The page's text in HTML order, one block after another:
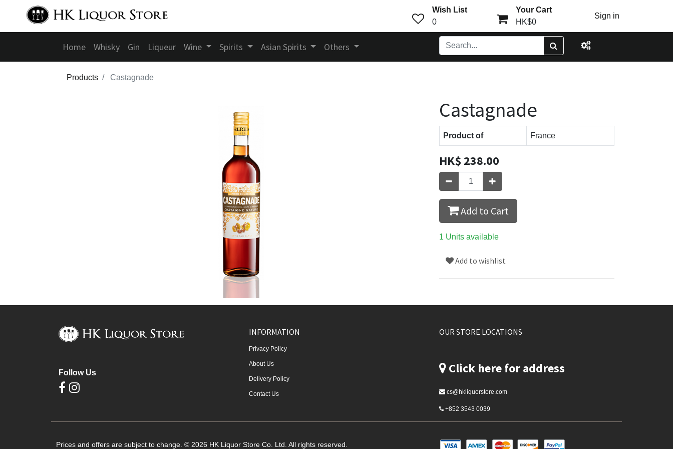
Wish List
0
Your Cart
HK$0
Sign in
Home Whisky Gin Liqueur Wine Spirits Asian Spirits Others
Products Castagnade
Castagnade
Product of France
HK$ 238.00
Add to Cart
1 Units available
Add to wishlist
Follow Us
INFORMATION
Privacy Policy
About Us
Delivery Policy
Contact Us
OUR STORE LOCATIONS
Click here for address
cs@hkliquorstore.com
+852 3543 0039
Prices and offers are subject to change. © 2026 HK Liquor Store Co. Ltd. All rights reserved.